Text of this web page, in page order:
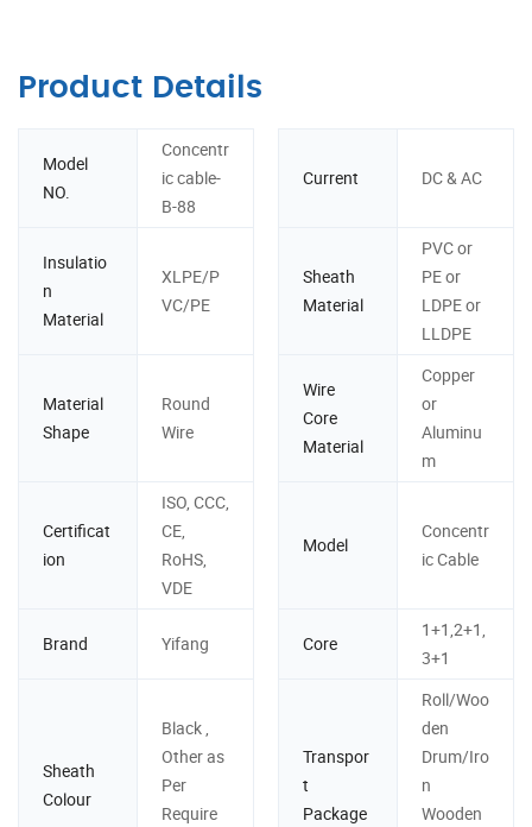
Product Details
Model
NO.
Concentr
ic cable-
B-88
Current DC & AC
Insulatio
n
Material
XLPE/P
VC/PE
Sheath
Material
PVC or
PE or
LDPE or
LLDPE
Material
Shape
Round
Wire
Wire
Core
Material
Copper
or
Aluminu
m
Certificat
ion
ISO, CCC,
CE,
RoHS,
VDE
Model
Concentr
ic Cable
Brand Yifang Core
1+1,2+1,
3+1
Sheath
Colour
Black ,
Other as
Per
Require
Transpor
t
Package
Roll/Woo
den
Drum/Iro
n
Wooden